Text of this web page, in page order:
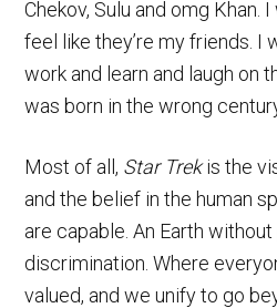
Chekov, Sulu and omg Khan.
feel like they’re my friends. I
work and learn and laugh on
was born in the wrong
Most of all, Star Trekis the
and the belief in the human
are capable. An Earth
discrimination. Where
valued, and we unify to go